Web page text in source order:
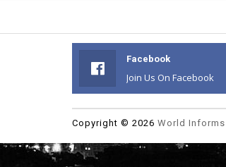
Facebook
Join Us On Facebook
Copyright © 2026 World Informs